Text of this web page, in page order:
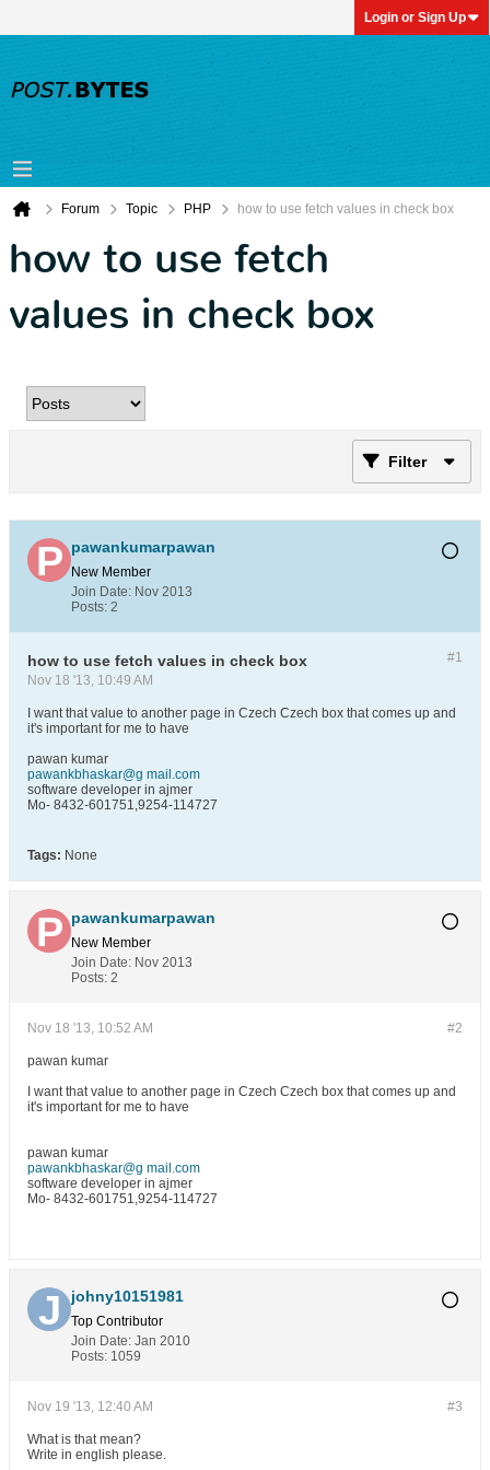
Login or Sign Up
Forum Topic PHP how to use fetch values in check box
how to use fetch
values in check box
Filter
pawankumarpawan
New Member
Join Date: Nov 2013
Posts: 2
#1
how to use fetch values in check box
Nov 18 '13, 10:49 AM
I want that value to another page in Czech Czech box that comes up and
it's important for me to have
pawan kumar
pawankbhaskar@g mail.com
software developer in ajmer
Mo- 8432-601751,9254-114727
Tags: None
pawankumarpawan
New Member
Join Date: Nov 2013
Posts: 2
#2
Nov 18 '13, 10:52 AM
pawan kumar
I want that value to another page in Czech Czech box that comes up and
it's important for me to have
pawan kumar
pawankbhaskar@g mail.com
software developer in ajmer
Mo- 8432-601751,9254-114727
johny10151981
Top Contributor
Join Date: Jan 2010
Posts: 1059
#3
Nov 19 '13, 12:40 AM
What is that mean?
Write in english please.